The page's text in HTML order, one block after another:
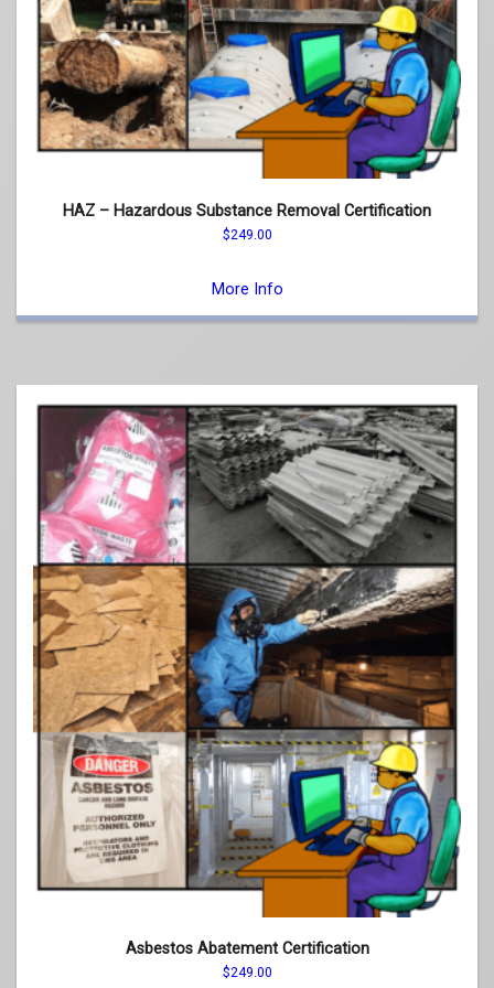
HAZ – Hazardous Substance Removal Certification
$249.00
More Info
has
multiple
may
be
chosen
on
the
product
page
Asbestos Abatement Certification
$249.00